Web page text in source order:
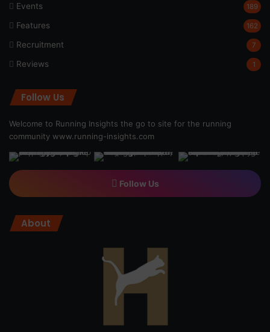
Events 189
Features 162
Recruitment 7
Reviews 1
Follow Us
Welcome to Running Insights the go to site for the running
community www.running-insights.com
Follow Us
About